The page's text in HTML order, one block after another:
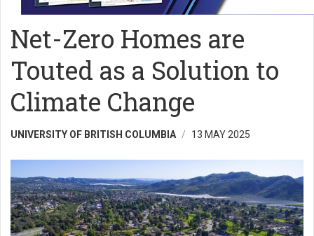
Net-Zero Homes are
Touted as a Solution to
Climate Change
UNIVERSITY OF BRITISH COLUMBIA 13 MAY 2025